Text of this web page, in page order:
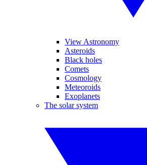
View Astronomy
Asteroids
Black holes
Comets
Cosmology
Meteoroids
Exoplanets
The solar system